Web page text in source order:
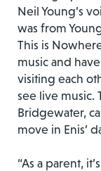
Neil Young’s
was from
This is
music and
visiting each
see live music.
Bridgewater,
move in Enis’
“As a parent,